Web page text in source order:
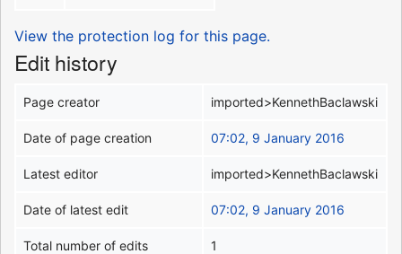
View the protection log for this page.
Edit history
Page creator imported>KennethBaclawski
Date of page creation 07:02, 9 January 2016
Latest editor imported>KennethBaclawski
Date of latest edit 07:02, 9 January 2016
Total number of edits 1